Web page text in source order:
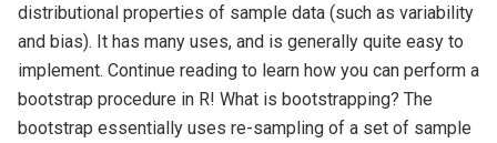
distributional properties of sample data (such as variability
and bias). It has many uses, and is generally quite easy to
implement. Continue reading to learn how you can perform a
bootstrap procedure in R! What is bootstrapping? The
bootstrap essentially uses re-sampling of a set of sample